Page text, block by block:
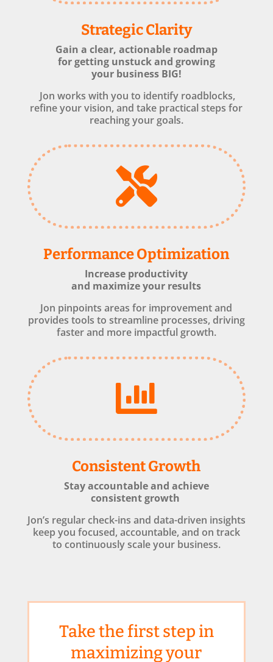
Strategic Clarity
Gain a clear, actionable roadmap
for getting unstuck and growing
your business BIG!
Jon works with you to identify roadblocks,
refine your vision, and take practical steps for
reaching your goals.

Performance Optimization
Increase productivity
and maximize your results
Jon pinpoints areas for improvement and
provides tools to streamline processes, driving
faster and more impactful growth.

Consistent Growth
Stay accountable and achieve
consistent growth
Jon’s regular check-ins and data-driven insights
keep you focused, accountable, and on track
to continuously scale your business.
Take the first step in
maximizing your